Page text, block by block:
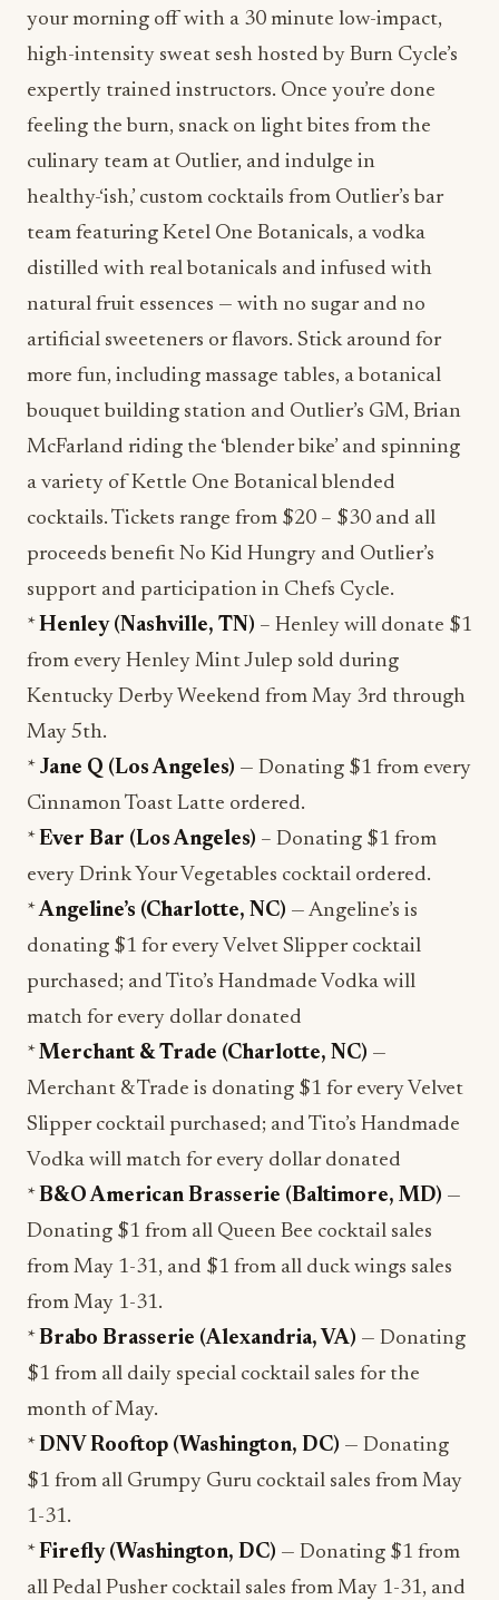
your morning off with a 30 minute low-impact,
high-intensity sweat sesh hosted by Burn Cycle’s
expertly trained instructors. Once you’re done
feeling the burn, snack on light bites from the
culinary team at Outlier, and indulge in
healthy-‘ish,’ custom cocktails from Outlier’s bar
team featuring Ketel One Botanicals, a vodka
distilled with real botanicals and infused with
natural fruit essences — with no sugar and no
artificial sweeteners or flavors. Stick around for
more fun, including massage tables, a botanical
bouquet building station and Outlier’s GM, Brian
McFarland riding the ‘blender bike’ and spinning
a variety of Kettle One Botanical blended
cocktails. Tickets range from $20 – $30 and all
proceeds benefit No Kid Hungry and Outlier’s
support and participation in Chefs Cycle.
*Henley (Nashville, TN) – Henley will donate $1
from every Henley Mint Julep sold during
Kentucky Derby Weekend from May 3rd through
May 5th.
* Jane Q (Los Angeles) — Donating $1 from every
Cinnamon Toast Latte ordered.
*Ever Bar (Los Angeles) – Donating $1 from
every Drink Your Vegetables cocktail ordered.
*Angeline’s (Charlotte, NC) — Angeline’s is
donating $1 for every Velvet Slipper cocktail
purchased; and Tito’s Handmade Vodka will
match for every dollar donated
*Merchant & Trade (Charlotte, NC) —
Merchant & Trade is donating $1 for every Velvet
Slipper cocktail purchased; and Tito’s Handmade
Vodka will match for every dollar donated
*B&O American Brasserie (Baltimore, MD) —
Donating $1 from all Queen Bee cocktail sales
from May 1-31, and $1 from all duck wings sales
from May 1-31.
*Brabo Brasserie (Alexandria, VA) — Donating
$1 from all daily special cocktail sales for the
month of May.
*DNV Rooftop (Washington, DC) — Donating
$1 from all Grumpy Guru cocktail sales from May
1-31.
*Firefly (Washington, DC) — Donating $1 from
all Pedal Pusher cocktail sales from May 1-31, and